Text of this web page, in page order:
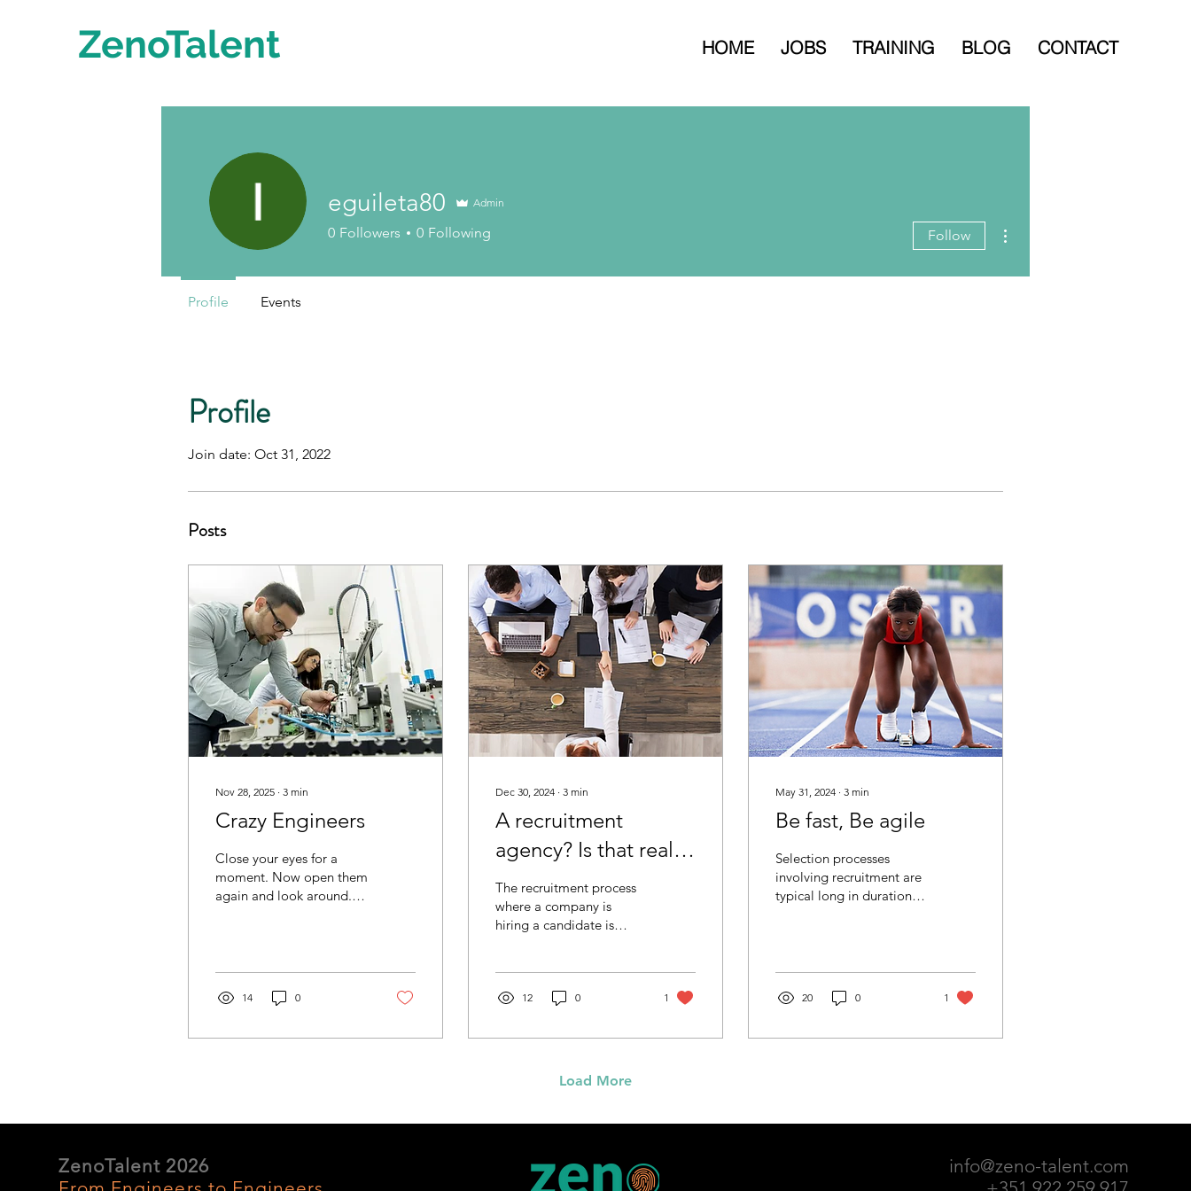
ZenoTalent HOME JOBS TRAINING BLOG CONTACT
Profile
Join date: Oct 31, 2022
Posts
Nov 28, 2025 ∙ 3 min
Crazy Engineers
Close your eyes for a
moment. Now open them
again and look around.
because of the creativity
and knowledge of
engineers, scientists, and
EVERYTHING. The
14 0
Dec 30, 2024 ∙ 3 min
A recruitment
agency? Is that really
needed?
The recruitment process
where a company is
hiring a candidate is
obvious. They are the
mutual contract that
(and others) for delivered
about “the simpler the
perceived as the most
efficient setup for the
12 0 1
May 31, 2024 ∙ 3 min
Be fast, Be agile
Selection processes
involving recruitment are
typical long in duration.
20 0 1
Load More
eguileta80 Admin
0 Followers 0 Following Follow
Profile Events
ZenoTalent 2026
info@zeno-talent.com